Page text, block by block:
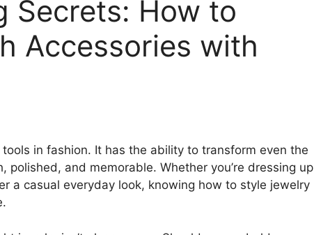
Secrets: How to
Accessories with
in fashion. It has the ability to transform even the
and memorable. Whether you’re dressing up
a casual everyday look, knowing how to style jewelry